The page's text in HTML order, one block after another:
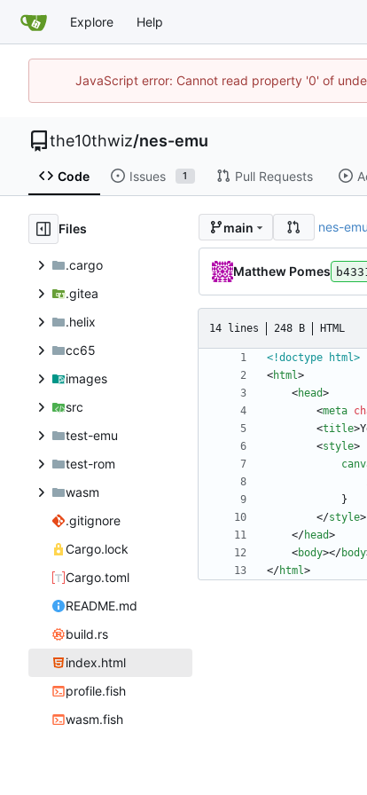
Explore Help
JavaScript error: Cannot read property '0' of
the10thwiz/nes-emu
Code Issues 1 Pull Requests
Files
.cargo
.gitea
.helix
cc65
images
src
test-emu
test-rom
wasm
.gitignore
Cargo.lock
Cargo.toml
README.md
build.rs
index.html
profile.fish
wasm.fish
main nes-emu
Matthew Pomes
14 lines 248 B HTML
<!doctype html>
<html>
<head>
<meta
<title>
<style>
}
</style>
</head>
<body></body
</html>